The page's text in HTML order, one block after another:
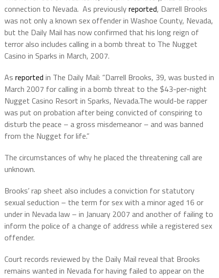
connection to Nevada. As previouslyreported, Darrell Brooks
was not only a known sex offender in Washoe County, Nevada,
but the Daily Mail has now confirmed that his long reign of
terror also includes calling in a bomb threat to The Nugget
Casino in Sparks in March, 2007.
As reported in The Daily Mail: “Darrell Brooks, 39, was busted in
March 2007 for calling in a bomb threat to the $43-per-night
Nugget Casino Resort in Sparks, Nevada.The would-be rapper
was put on probation after being convicted of conspiring to
disturb the peace – a gross misdemeanor – and was banned
from the Nugget for life.”
The circumstances of why he placed the threatening call are
unknown.
Brooks’ rap sheet also includes a conviction for statutory
sexual seduction – the term for sex with a minor aged 16 or
under in Nevada law – in January 2007 and another of failing to
inform the police of a change of address while a registered sex
offender.
Court records reviewed by the Daily Mail reveal that Brooks
remains wanted in Nevada for having failed to appear on the